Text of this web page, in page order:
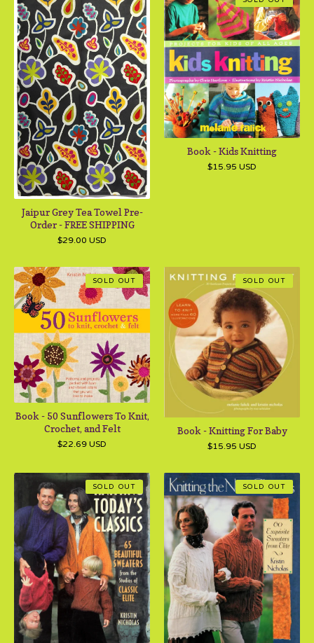
Jaipur Grey Tea Towel Pre-
Order - FREE SHIPPING
$29.00 USD
Book - Kids Knitting
$15.95 USD
Book - 50 Sunflowers To Knit,
Crochet, and Felt
$22.69 USD
SOLD OUT
Book - Knitting For Baby
$15.95 USD
SOLD OUT
SOLD OUT SOLD OUT